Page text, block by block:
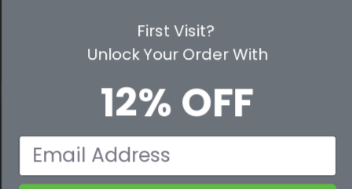
First Visit?
Unlock Your Order With
12% OFF
Email